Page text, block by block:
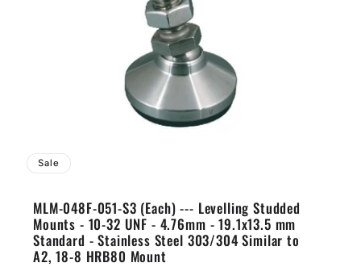
Sale
MLM-048F-051-S3 (Each) --- Levelling Studded
Mounts - 10-32 UNF - 4.76mm - 19.1x13.5 mm
Standard - Stainless Steel 303/304 Similar to
A2, 18-8 HRB80 Mount